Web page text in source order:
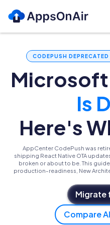
CODEPUSH
Microsoft
Is
Here's
AppCenter CodePush was
shipping React Native OTA
broken or about to be. This
production-readiness, New
Migrate
Compare